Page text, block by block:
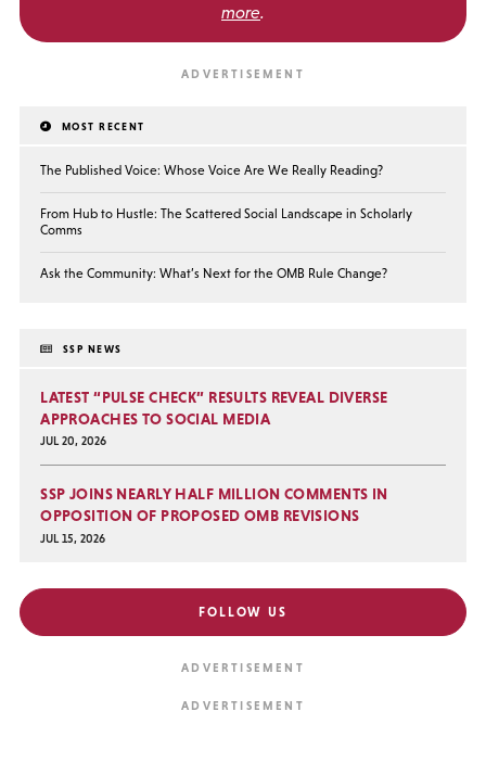
more.
MOST RECENT
The Published Voice: Whose Voice Are We Really Reading?
From Hub to Hustle: The Scattered Social Landscape in Scholarly
Comms
Ask the Community: What’s Next for the OMB Rule Change?
SSP NEWS
LATEST “PULSE CHECK” RESULTS REVEAL DIVERSE
APPROACHES TO SOCIAL MEDIA
JUL 20, 2026
SSP JOINS NEARLY HALF MILLION COMMENTS IN
OPPOSITION OF PROPOSED OMB REVISIONS
JUL 15, 2026
FOLLOW US